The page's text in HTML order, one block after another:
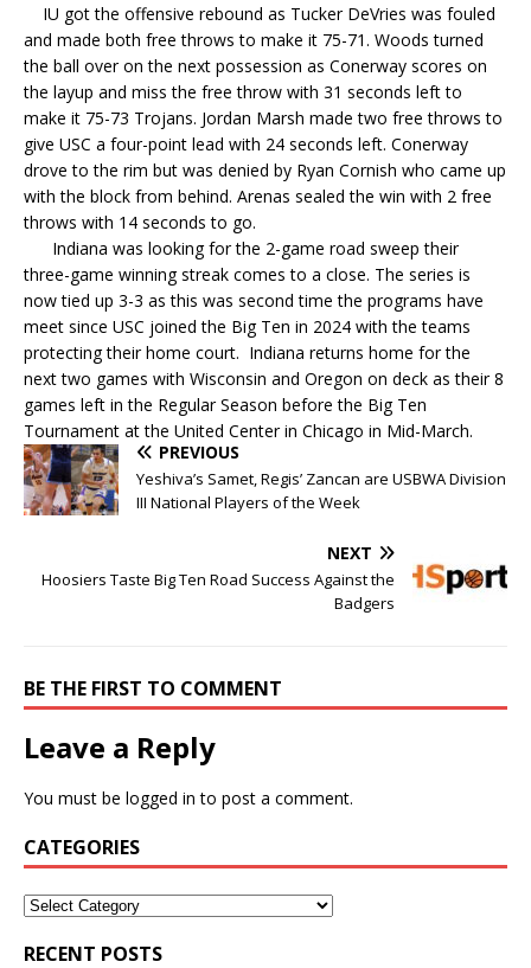
IU got the offensive rebound as Tucker DeVries was fouled
and made both free throws to make it 75-71. Woods turned
the ball over on the next possession as Conerway scores on
the layup and miss the free throw with 31 seconds left to
make it 75-73 Trojans. Jordan Marsh made two free throws to
give USC a four-point lead with 24 seconds left. Conerway
drove to the rim but was denied by Ryan Cornish who came up
with the block from behind. Arenas sealed the win with 2 free
throws with 14 seconds to go.
Indiana was looking for the 2-game road sweep their
three-game winning streak comes to a close. The series is
now tied up 3-3 as this was second time the programs have
meet since USC joined the Big Ten in 2024 with the teams
protecting their home court. Indiana returns home for the
next two games with Wisconsin and Oregon on deck as their 8
games left in the Regular Season before the Big Ten
Tournament at the United Center in Chicago in Mid-March.
PREVIOUS
Yeshiva’s Samet, Regis’ Zancan are USBWA Division
III National Players of the Week
NEXT
Hoosiers Taste Big Ten Road Success Against the
Badgers
BE THE FIRST TO COMMENT
Leave a Reply
You must be logged in to post a comment.
CATEGORIES
RECENT POSTS